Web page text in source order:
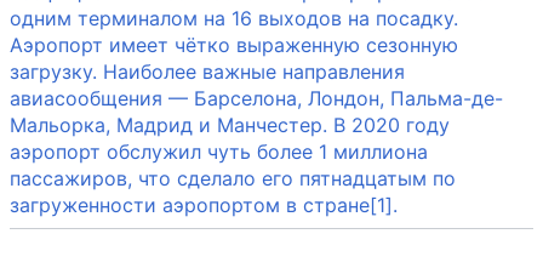
одним терминалом на 16 выходов на посадку.
Аэропорт имеет чётко выраженную сезонную
загрузку. Наиболее важные направления
авиасообщения — Барселона, Лондон, Пальма-де-
Мальорка, Мадрид и Манчестер. В 2020 году
аэропорт обслужил чуть более 1 миллиона
пассажиров, что сделало его пятнадцатым по
загруженности аэропортом в стране[1].